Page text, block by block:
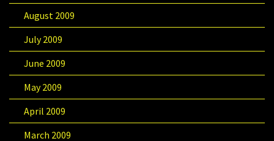
August 2009
July 2009
June 2009
May 2009
April 2009
March 2009